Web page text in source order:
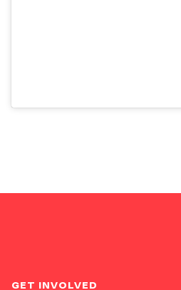
GET INVOLVED